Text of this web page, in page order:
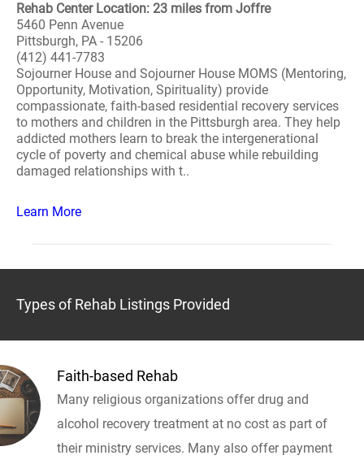
Rehab Center Location: 23 miles from Joffre
5460 Penn Avenue
Pittsburgh, PA - 15206
(412) 441-7783
Sojourner House and Sojourner House MOMS (Mentoring,
Opportunity, Motivation, Spirituality) provide
compassionate, faith-based residential recovery services
to mothers and children in the Pittsburgh area. They help
addicted mothers learn to break the intergenerational
cycle of poverty and chemical abuse while rebuilding
damaged relationships with t..
Learn More
Types of Rehab Listings Provided
Faith-based Rehab
Many religious organizations offer drug and
alcohol recovery treatment at no cost as part of
their ministry services. Many also offer payment